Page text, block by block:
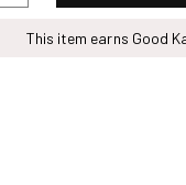
quantity
This item earns Good